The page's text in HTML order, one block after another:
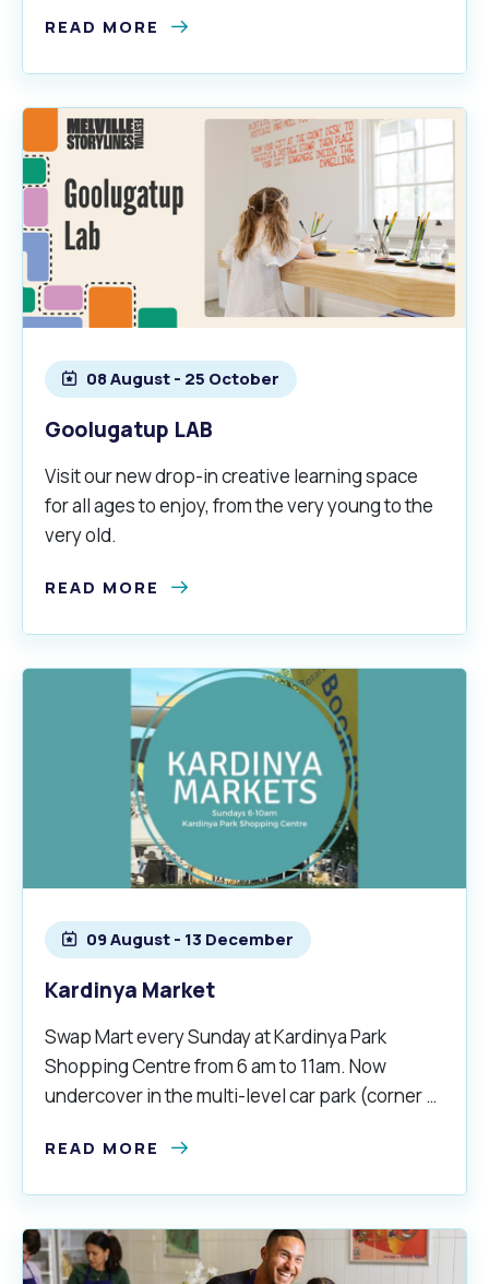
READ MORE
08 August - 25 October
Goolugatup LAB
Visit our new drop-in creative learning space
for all ages to enjoy, from the very young to the
very old.
READ MORE
09 August - 13 December
Kardinya Market
Swap Mart every Sunday at Kardinya Park
Shopping Centre from 6 am to 11am. Now
undercover in the multi-level car park (corner of
READ MORE